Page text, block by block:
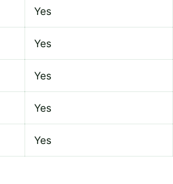
Yes
Yes
Yes
Yes
Yes